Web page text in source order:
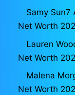
Samy Sun7
Net Worth
Lauren
Net Worth
Malena
Net Worth